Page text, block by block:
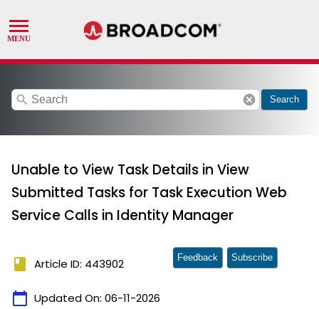
search cancel Search
Unable to View Task Details in View
Submitted Tasks for Task Execution Web
Service Calls in Identity Manager
book Article ID: 443902
calendar_today Updated On: 06-11-2026
Feedback Subscribe